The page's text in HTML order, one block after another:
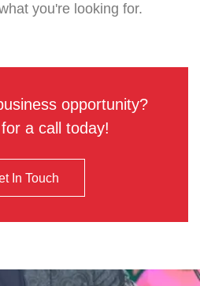
you're looking for.
opportunity?
a call today!
In Touch